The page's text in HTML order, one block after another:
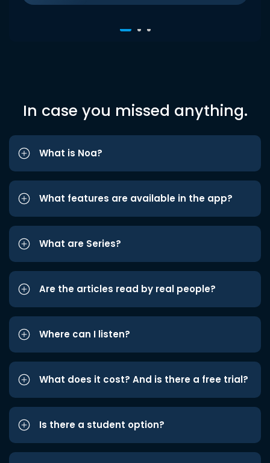
In case you missed anything.
What is Noa?
What features are available in the app?
What are Series?
Are the articles read by real people?
Where can I listen?
What does it cost? And is there a free trial?
Is there a student option?